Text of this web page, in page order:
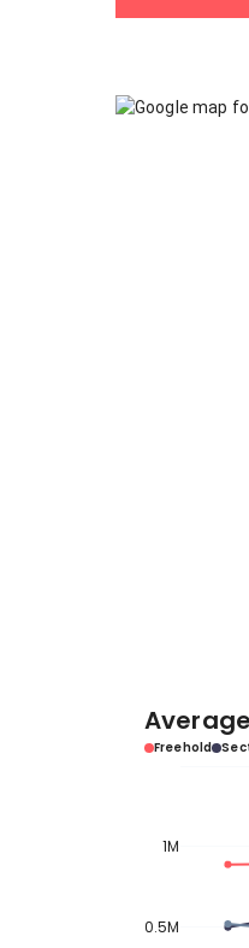
Freehold
0.5M
1M